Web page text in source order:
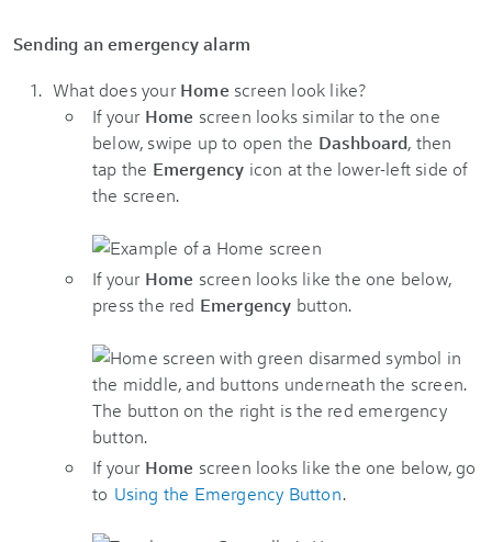
Sending an emergency alarm
What does yourHome screen look like?
If your Home screen looks similar to the one
below, swipe up to open the Dashboard, then
tap the Emergency icon at the lower-left side of
the screen.
If your Home screen looks like the one below,
press the red Emergency button.
If your Home screen looks like the one below, go
to Using the Emergency Button.